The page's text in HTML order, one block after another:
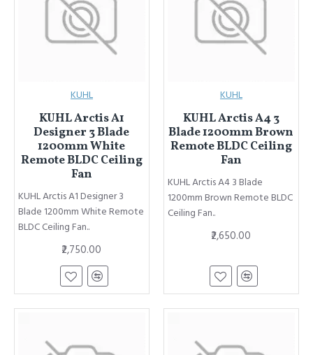
KUHL
KUHL Arctis A1
Designer 3 Blade
1200mm White
Remote BLDC Ceiling
Fan
KUHL Arctis A1 Designer 3
Blade 1200mm White Remote
BLDC Ceiling Fan..
₹2,750.00
KUHL
KUHL Arctis A4 3
Blade 1200mm Brown
Remote BLDC Ceiling
Fan
KUHL Arctis A4 3 Blade
1200mm Brown Remote BLDC
Ceiling Fan..
₹2,650.00